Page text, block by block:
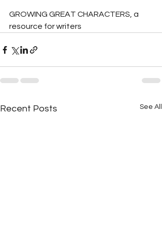
GROWING GREAT CHARACTERS, a
resource for writers
Recent Posts See All